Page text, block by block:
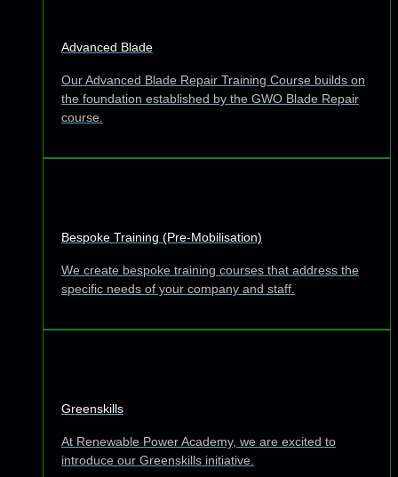
Advanced Blade
Our Advanced Blade Repair Training Course builds on
the foundation established by the GWO Blade Repair
course.
Bespoke Training (Pre-Mobilisation)
We create bespoke training courses that address the
specific needs of your company and staff.
Greenskills
At Renewable Power Academy, we are excited to
introduce our Greenskills initiative.